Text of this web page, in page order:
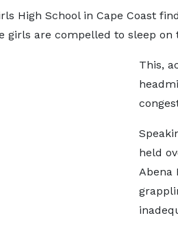
High School in Cape Coast
girls are compelled to sleep on
This,
held
Abena